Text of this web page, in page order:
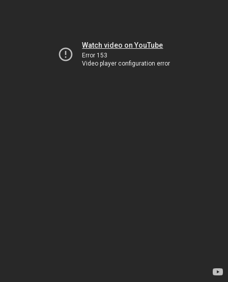
Watch video on YouTube
Error 153
Video player configuration error